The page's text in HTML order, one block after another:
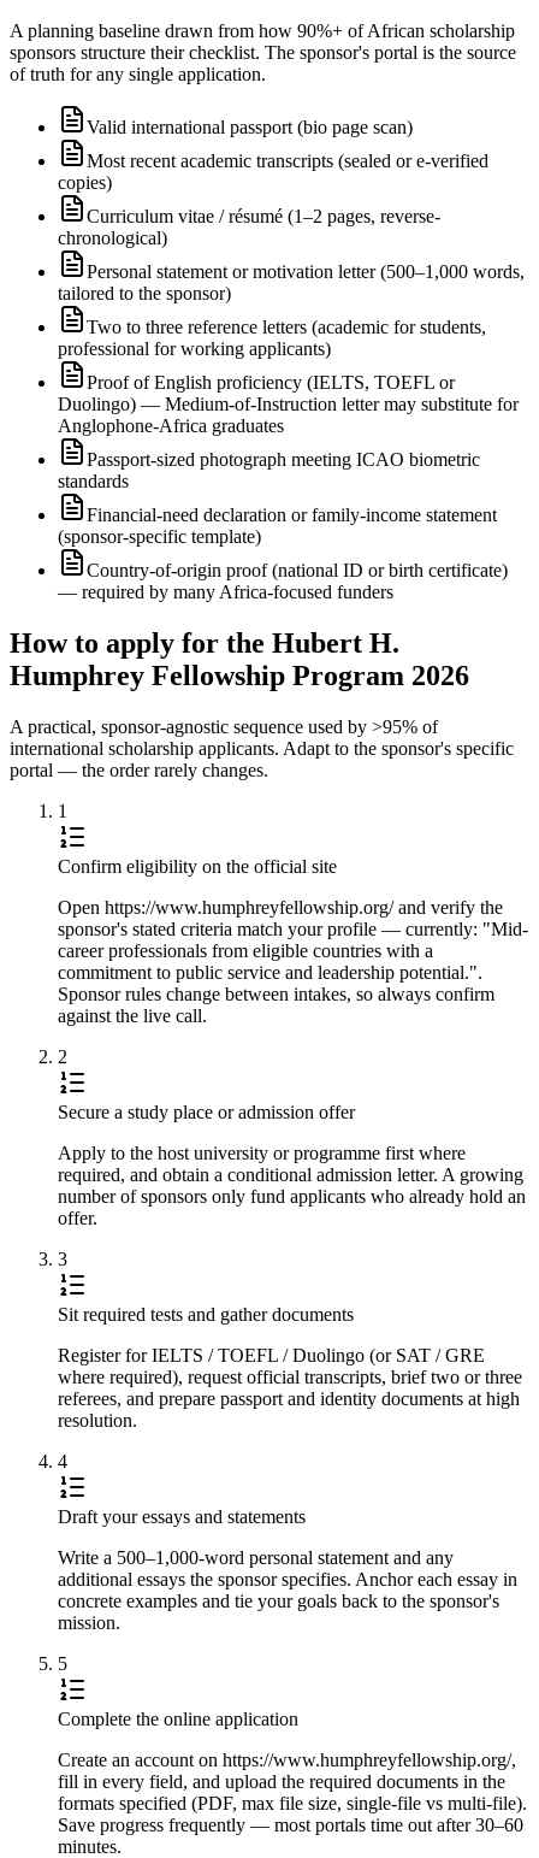
A planning baseline drawn from how 90%+ of African scholarship
sponsors structure their checklist. The sponsor's portal is the source
of truth for any single application.
Valid international passport (bio page scan)
Most recent academic transcripts (sealed or e-verified
copies)
Curriculum vitae / résumé (1–2 pages, reverse-
chronological)
Personal statement or motivation letter (500–1,000 words,
tailored to the sponsor)
Two to three reference letters (academic for students,
professional for working applicants)
Proof of English proficiency (IELTS, TOEFL or
Duolingo) — Medium-of-Instruction letter may substitute for
Anglophone-Africa graduates
Passport-sized photograph meeting ICAO biometric
standards
Financial-need declaration or family-income statement
(sponsor-specific template)
Country-of-origin proof (national ID or birth certificate)
— required by many Africa-focused funders
How to apply for the Hubert H.
Humphrey Fellowship Program 2026
A practical, sponsor-agnostic sequence used by >95% of
international scholarship applicants. Adapt to the sponsor's specific
portal — the order rarely changes.
1
Confirm eligibility on the official site
Open https://www.humphreyfellowship.org/ and verify the
sponsor's stated criteria match your profile — currently: "Mid-
career professionals from eligible countries with a
commitment to public service and leadership potential.".
Sponsor rules change between intakes, so always confirm
against the live call.
2
Secure a study place or admission offer
Apply to the host university or programme first where
required, and obtain a conditional admission letter. A growing
number of sponsors only fund applicants who already hold an
offer.
3
Sit required tests and gather documents
Register for IELTS / TOEFL / Duolingo (or SAT / GRE
where required), request official transcripts, brief two or three
referees, and prepare passport and identity documents at high
resolution.
4
Draft your essays and statements
Write a 500–1,000-word personal statement and any
additional essays the sponsor specifies. Anchor each essay in
concrete examples and tie your goals back to the sponsor's
mission.
5
Complete the online application
Create an account on https://www.humphreyfellowship.org/,
fill in every field, and upload the required documents in the
formats specified (PDF, max file size, single-file vs multi-file).
Save progress frequently — most portals time out after 30–60
minutes.